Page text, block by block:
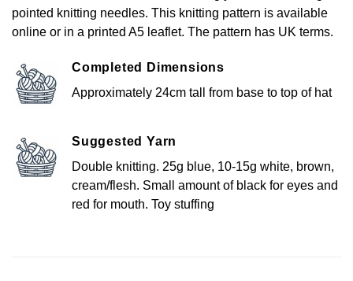
pointed knitting needles. This knitting pattern is available
online or in a printed A5 leaflet. The pattern has UK terms.
Completed Dimensions
Approximately 24cm tall from base to top of hat
Suggested Yarn
Double knitting. 25g blue, 10-15g white, brown,
cream/flesh. Small amount of black for eyes and
red for mouth. Toy stuffing